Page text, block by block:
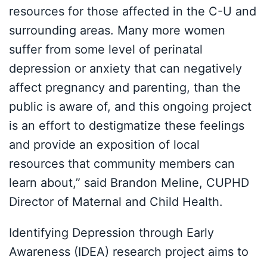
resources for those affected in the C-U and
surrounding areas. Many more women
suffer from some level of perinatal
depression or anxiety that can negatively
affect pregnancy and parenting, than the
public is aware of, and this ongoing project
is an effort to destigmatize these feelings
and provide an exposition of local
resources that community members can
learn about,” said Brandon Meline, CUPHD
Director of Maternal and Child Health.
Identifying Depression through Early
Awareness (IDEA) research project aims to